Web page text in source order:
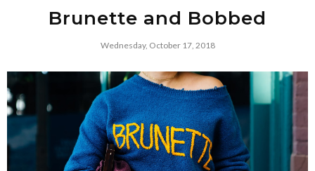
Brunette and Bobbed
Wednesday, October 17, 2018